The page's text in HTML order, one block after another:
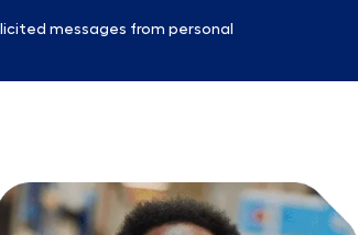
messages from personal